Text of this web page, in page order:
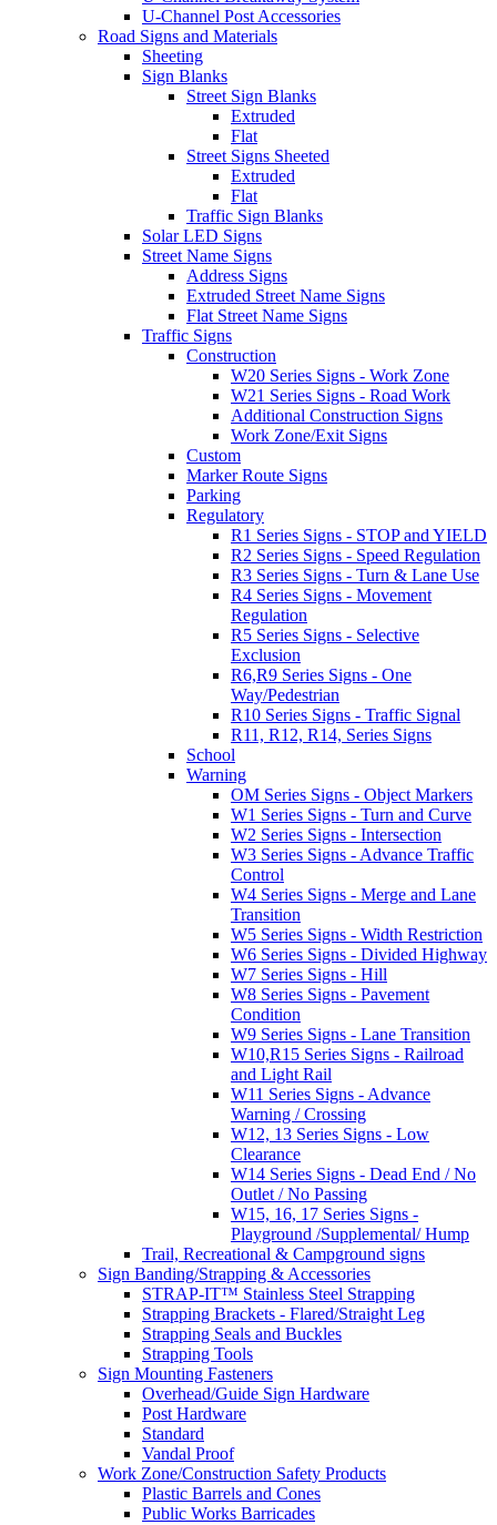
U-Channel Post Accessories
Road Signs and Materials
Sheeting
Sign Blanks
Street Sign Blanks
Extruded
Flat
Street Signs Sheeted
Extruded
Flat
Traffic Sign Blanks
Solar LED Signs
Street Name Signs
Address Signs
Extruded Street Name Signs
Flat Street Name Signs
Traffic Signs
Construction
W20 Series Signs - Work Zone
W21 Series Signs - Road Work
Additional Construction Signs
Work Zone/Exit Signs
Custom
Marker Route Signs
Parking
Regulatory
R1 Series Signs - STOP and YIELD
R2 Series Signs - Speed Regulation
R3 Series Signs - Turn & Lane Use
R4 Series Signs - Movement
Regulation
R5 Series Signs - Selective
Exclusion
R6,R9 Series Signs - One
Way/Pedestrian
R10 Series Signs - Traffic Signal
R11, R12, R14, Series Signs
School
Warning
OM Series Signs - Object Markers
W1 Series Signs - Turn and Curve
W2 Series Signs - Intersection
W3 Series Signs - Advance Traffic
Control
W4 Series Signs - Merge and Lane
Transition
W5 Series Signs - Width Restriction
W6 Series Signs - Divided Highway
W7 Series Signs - Hill
W8 Series Signs - Pavement
Condition
W9 Series Signs - Lane Transition
W10,R15 Series Signs - Railroad
and Light Rail
W11 Series Signs - Advance
Warning / Crossing
W12, 13 Series Signs - Low
Clearance
W14 Series Signs - Dead End / No
Outlet / No Passing
W15, 16, 17 Series Signs -
Playground /Supplemental/ Hump
Trail, Recreational & Campground signs
Sign Banding/Strapping & Accessories
STRAP-IT™ Stainless Steel Strapping
Strapping Brackets - Flared/Straight Leg
Strapping Seals and Buckles
Strapping Tools
Sign Mounting Fasteners
Overhead/Guide Sign Hardware
Post Hardware
Standard
Vandal Proof
Work Zone/Construction Safety Products
Plastic Barrels and Cones
Public Works Barricades